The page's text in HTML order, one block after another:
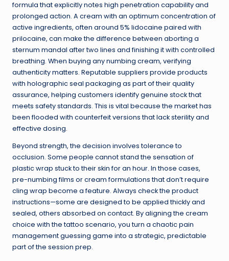
formula that explicitly notes high penetration capability and
prolonged action. A cream with an optimum concentration of
active ingredients, often around 5% lidocaine paired with
prilocaine, can make the difference between aborting a
sternum mandal after two lines and finishing it with controlled
breathing. When buying any numbing cream, verifying
authenticity matters. Reputable suppliers provide products
with holographic seal packaging as part of their quality
assurance, helping customers identify genuine stock that
meets safety standards. This is vital because the market has
been flooded with counterfeit versions that lack sterility and
effective dosing.
Beyond strength, the decision involves tolerance to
occlusion. Some people cannot stand the sensation of
plastic wrap stuck to their skin for an hour. In those cases,
pre-numbing films or cream formulations that don’t require
cling wrap become a feature. Always check the product
instructions—some are designed to be applied thickly and
sealed, others absorbed on contact. By aligning the cream
choice with the tattoo scenario, you turn a chaotic pain
management guessing game into a strategic, predictable
part of the session prep.